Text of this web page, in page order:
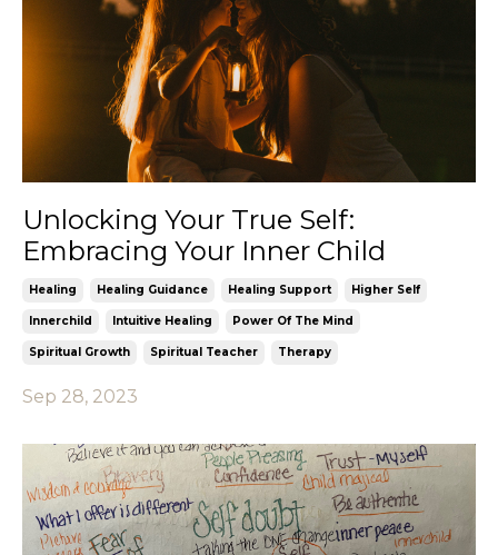
Unlocking Your True Self:
Embracing Your Inner Child
Healing Healing Guidance Healing Support Higher Self
Innerchild Intuitive Healing Power Of The Mind
Spiritual Growth Spiritual Teacher Therapy
Sep 28, 2023